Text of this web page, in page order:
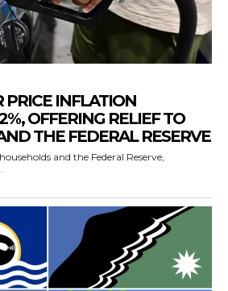
PRICE INFLATION
OFFERING RELIEF TO
THE FEDERAL RESERVE
and the Federal Reserve,